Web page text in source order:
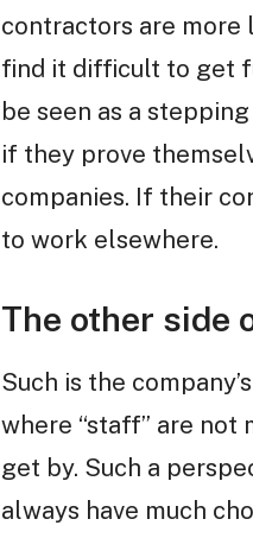
contractors are more
find it difficult to get
be seen as a
if they prove
companies. If their
to work elsewhere.
The other side
Such is the
where “staff” are not
get by. Such a
always have much